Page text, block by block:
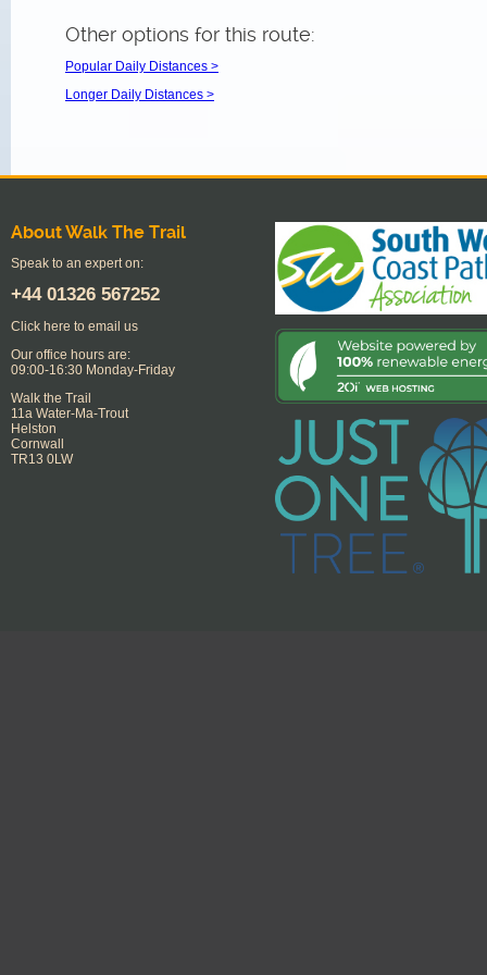
Other options for this route:
Popular Daily Distances >
Longer Daily Distances >
About Walk The Trail
Speak to an expert on:
+44 01326 567252
Click here to email us
Our office hours are:
09:00-16:30 Monday-Friday
Walk the Trail
11a Water-Ma-Trout
Helston
Cornwall
TR13 0LW